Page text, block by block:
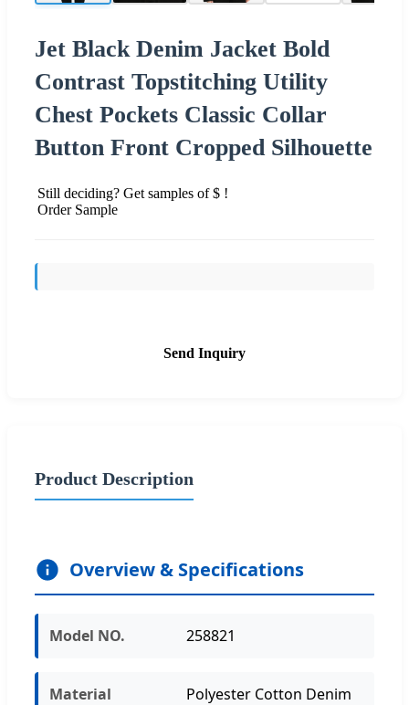
Jet Black Denim Jacket Bold
Contrast Topstitching Utility
Chest Pockets Classic Collar
Button Front Cropped Silhouette
Still deciding? Get samples of $ !
Order Sample
Send Inquiry
Product Description
Overview & Specifications
Model NO. 258821
Material Polyester Cotton Denim